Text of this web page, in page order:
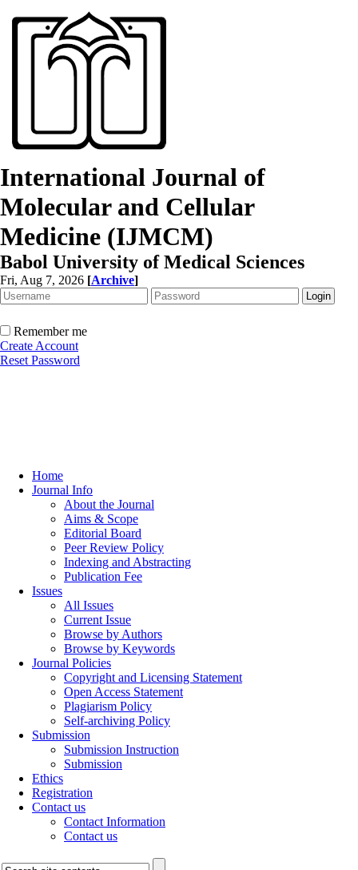
International Journal of
Molecular and Cellular
Medicine (IJMCM)
Babol University of Medical Sciences
Fri, Aug 7, 2026 [Archive]
Remember me
Create Account
Reset Password
Home
Journal Info
About the Journal
Aims & Scope
Editorial Board
Peer Review Policy
Indexing and Abstracting
Publication Fee
Issues
All Issues
Current Issue
Browse by Authors
Browse by Keywords
Journal Policies
Copyright and Licensing Statement
Open Access Statement
Plagiarism Policy
Self-archiving Policy
Submission
Submission Instruction
Submission
Ethics
Registration
Contact us
Contact Information
Contact us